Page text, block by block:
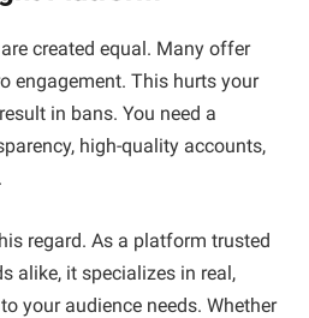
created equal. Many offer
engagement. This hurts your
in bans. You need a
high-quality accounts,
regard. As a platform trusted
alike, it specializes in real,
your audience needs. Whether